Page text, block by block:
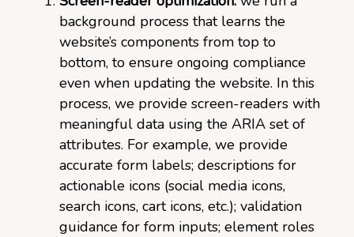
background process that learns the
website’s components from top to
bottom, to ensure ongoing compliance
even when updating the website. In this
process, we provide screen-readers with
meaningful data using the ARIA set of
attributes. For example, we provide
accurate form labels; descriptions for
actionable icons (social media icons,
search icons, cart icons, etc.); validation
guidance for form inputs; element roles